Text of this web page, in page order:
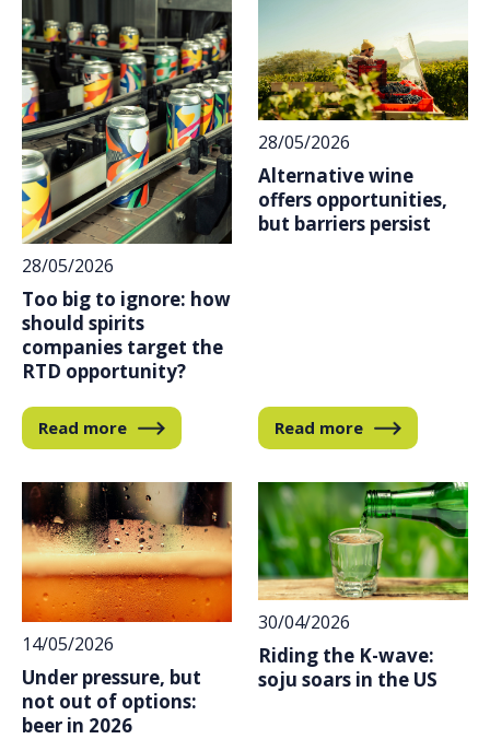
28/05/2026
Too big to ignore: how
should spirits
companies target the
RTD opportunity?
Read more
28/05/2026
Alternative wine
offers opportunities,
but barriers persist
Read more
14/05/2026
Under pressure, but
not out of options:
beer in 2026
30/04/2026
Riding the K-wave:
soju soars in the US